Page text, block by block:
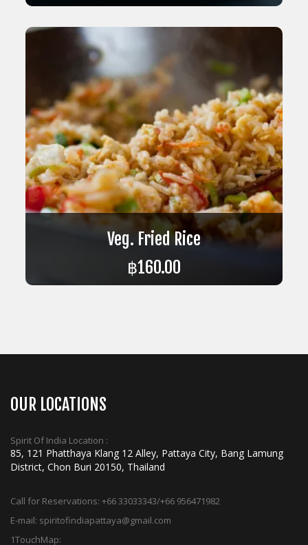
ADD TO CART
Veg. Fried Rice
฿160.00
OUR LOCATIONS
Spirit Of India Location :
85, 121 Phatthaya Klang 12 Alley, Pattaya City, Bang Lamung
District, Chon Buri 20150, Thailand
Call for Reservations: +66 33033343/+66 956471982
E-mail: spiritofindiapattaya@gmail.com
1TouchMap: